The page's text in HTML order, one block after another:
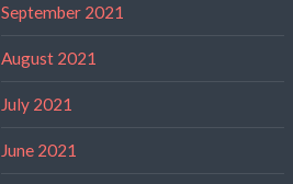
September 2021
August 2021
July 2021
June 2021